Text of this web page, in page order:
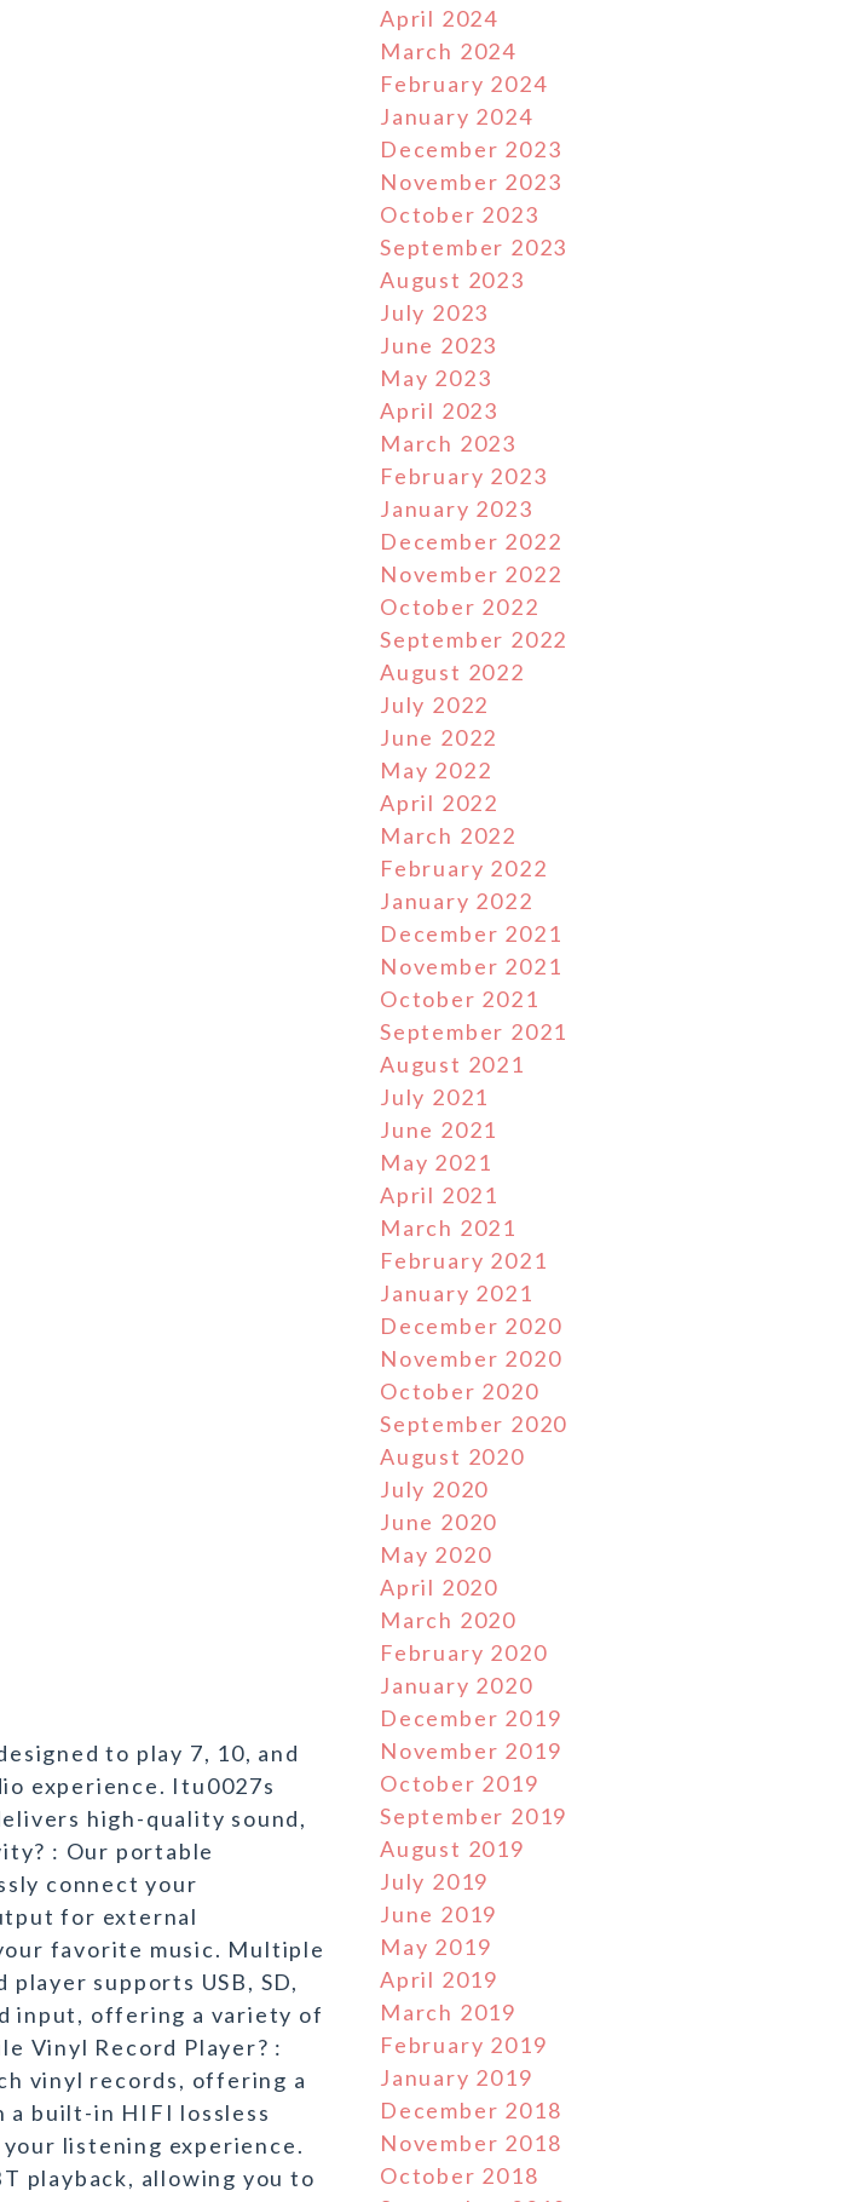
to play 7, 10, and
experience. Itu0027s
high-quality sound,
: Our portable
connect your
for external
favorite music. Multiple
supports USB, SD,
input, offering a variety of
Vinyl Record Player? :
vinyl records, offering a
a built-in HIFI lossless
listening experience.
playback, allowing you to
April 2024
March 2024
February 2024
January 2024
December 2023
November 2023
October 2023
September 2023
August 2023
July 2023
June 2023
May 2023
April 2023
March 2023
February 2023
January 2023
December 2022
November 2022
October 2022
September 2022
August 2022
July 2022
June 2022
May 2022
April 2022
March 2022
February 2022
January 2022
December 2021
November 2021
October 2021
September 2021
August 2021
July 2021
June 2021
May 2021
April 2021
March 2021
February 2021
January 2021
December 2020
November 2020
October 2020
September 2020
August 2020
July 2020
June 2020
May 2020
April 2020
March 2020
February 2020
January 2020
December 2019
November 2019
October 2019
September 2019
August 2019
July 2019
June 2019
May 2019
April 2019
March 2019
February 2019
January 2019
December 2018
November 2018
October 2018